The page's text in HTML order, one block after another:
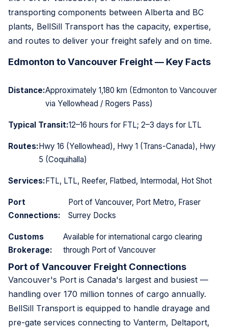
transporting components between Alberta and BC
plants, BellSill Transport has the capacity, expertise,
and routes to deliver your freight safely and on time.
Edmonton to Vancouver Freight — Key Facts
Distance:Approximately 1,180 km (Edmonton to Vancouver
via Yellowhead / Rogers Pass)
Typical Transit:12–16 hours for FTL; 2–3 days for LTL
Routes:Hwy 16 (Yellowhead), Hwy 1 (Trans-Canada), Hwy
5 (Coquihalla)
Services:FTL, LTL, Reefer, Flatbed, Intermodal, Hot Shot
Port
Connections:
Port of Vancouver, Port Metro, Fraser
Surrey Docks
Customs
Brokerage:
Available for international cargo clearing
through Port of Vancouver
Port of Vancouver Freight Connections
Vancouver's Port is Canada's largest and busiest —
handling over 170 million tonnes of cargo annually.
BellSill Transport is equipped to handle drayage and
pre-gate services connecting to Vanterm, Deltaport,